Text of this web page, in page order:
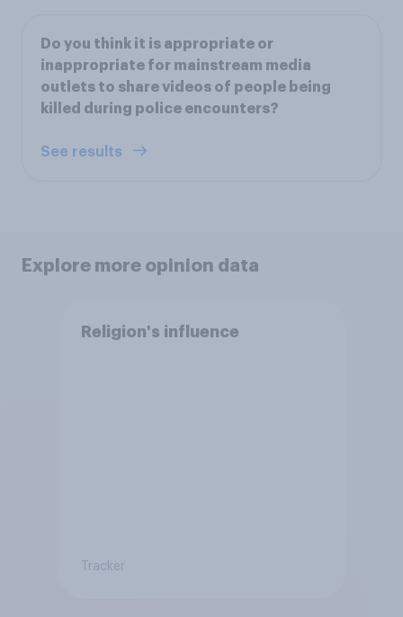
Do you think it is appropriate or
inappropriate for mainstream media
outlets to share videos of people being
killed during police encounters?
See results
Explore more opinion data
Religion's influence
Tracker